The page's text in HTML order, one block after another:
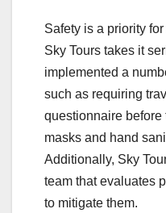
Safety is a priority
Sky Tours takes it
implemented a
such as requiring
questionnaire
masks and hand
Additionally, Sky
team that evaluates
to mitigate them.